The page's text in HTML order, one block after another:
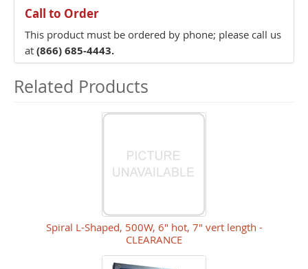
Call to Order
This product must be ordered by phone; please call us
at (866) 685-4443.
Related Products
Spiral L-Shaped, 500W, 6" hot, 7" vert length -
CLEARANCE